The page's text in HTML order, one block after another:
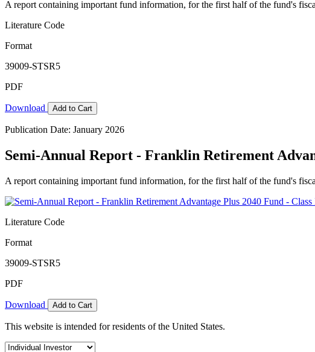
A report containing important fund information, for the first half of the fund's
Literature Code
Format
39009-STSR5
PDF
Download Add to Cart
Publication Date: January 2026
Semi-Annual Report - Franklin Retirement
A report containing important fund information, for the first half of the fund's
Literature Code
Format
39009-STSR5
PDF
Download Add to Cart
This website is intended for residents of the United States.